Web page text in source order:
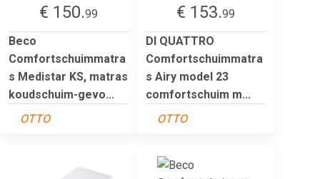
€ 150.99
Beco
Comfortschuimmatra
s Medistar KS, matras
koudschuim-gevo...
OTTO
€ 153.99
DI QUATTRO
Comfortschuimmatra
s Airy model 23
comfortschuim m...
OTTO